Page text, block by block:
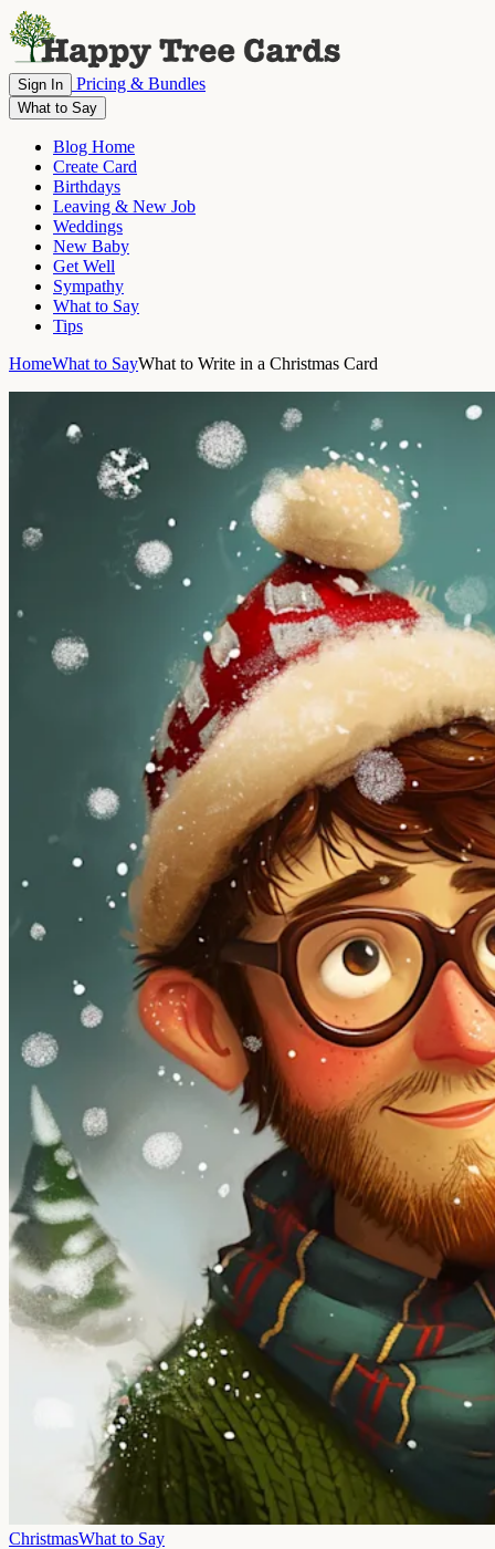
Sign In Pricing & Bundles
What to Say
Blog Home
Create Card
Birthdays
Leaving & New Job
Weddings
New Baby
Get Well
Sympathy
What to Say
Tips
HomeWhat to SayWhat to Write in a Christmas Card
ChristmasWhat to Say